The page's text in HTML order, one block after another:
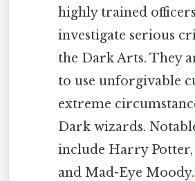
highly trained
investigate serious
the Dark Arts. They
to use unforgivable
extreme
Dark wizards.
include Harry Potter,
and Mad-Eye Moody.